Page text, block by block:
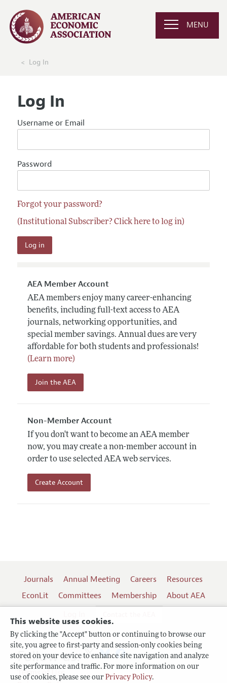
This website uses cookies.
By clicking the "Accept" button or continuing to browse our
site, you agree to first-party and session-only cookies being
stored on your device to enhance site navigation and analyze
site performance and traffic. For more information on our
use of cookies, please see our Privacy Policy.
MENU
Log In
Log In
Username or Email
Password
Forgot your password?
(Institutional Subscriber? Click here to log in)
AEA Member Account
AEA members enjoy many career-enhancing
benefits, including full-text access to AEA
journals, networking opportunities, and
special member savings. Annual dues are very
affordable for both students and professionals!
(Learn more)
Join the AEA
Non-Member Account
If you don't want to become an AEA member
now, you may create a non-member account in
order to use selected AEA web services.
Create Account
Journals Annual Meeting Careers
Resources
EconLit
Committees Membership
About AEA
Terms of Use
Follow us: